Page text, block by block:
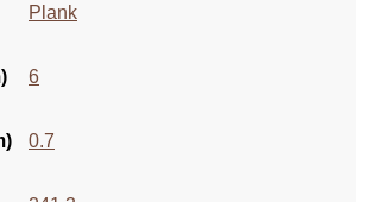
Plank
6
0.7